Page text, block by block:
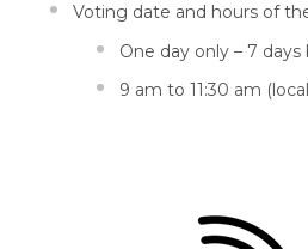
Voting date and hours of
One day only – 7
9 am to 11:30 am